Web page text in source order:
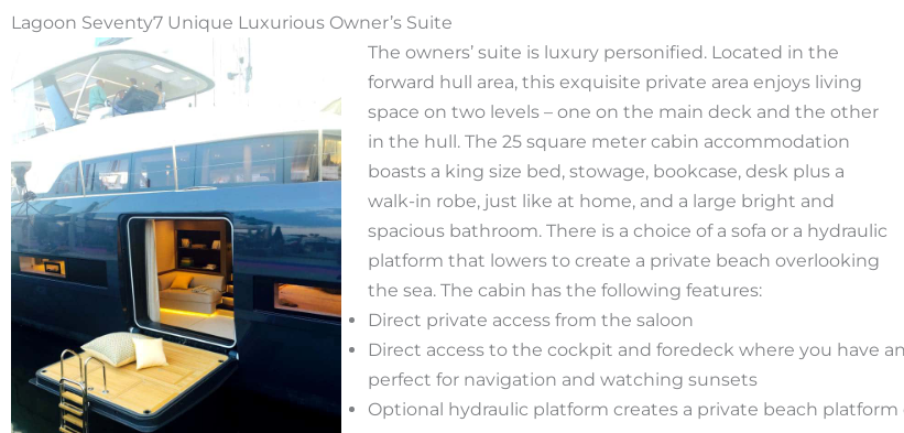
Lagoon Seventy7 Unique Luxurious Owner’s Suite
The owners’ suite is luxury personified. Located in the
forward hull area, this exquisite private area enjoys living
space on two levels – one on the main deck and the other
in the hull. The 25 square meter cabin accommodation
boasts a king size bed, stowage, bookcase, desk plus a
walk-in robe, just like at home, and a large bright and
spacious bathroom. There is a choice of a sofa or a hydraulic
platform that lowers to create a private beach overlooking
the sea. The cabin has the following features:
Direct private access from the saloon
Direct access to the cockpit and foredeck where you have
perfect for navigation and watching sunsets
Optional hydraulic platform creates a private beach